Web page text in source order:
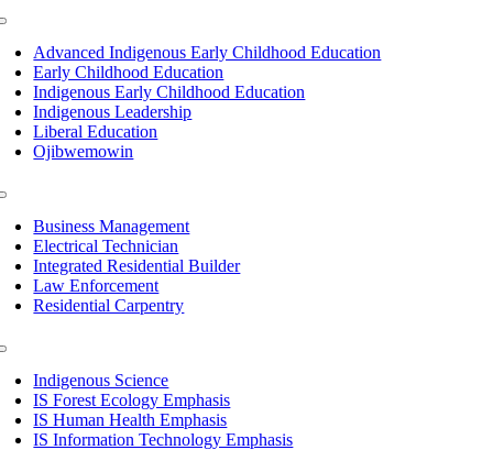
Advanced Indigenous Early Childhood Education
Early Childhood Education
Indigenous Early Childhood Education
Indigenous Leadership
Liberal Education
Ojibwemowin
Business Management
Electrical Technician
Integrated Residential Builder
Law Enforcement
Residential Carpentry
Indigenous Science
IS Forest Ecology Emphasis
IS Human Health Emphasis
IS Information Technology Emphasis